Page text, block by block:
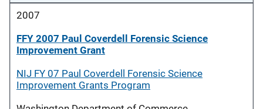
2007
FFY 2007 Paul Coverdell Forensic Science
Improvement Grant
NIJ FY 07 Paul Coverdell Forensic Science
Improvement Grants Program